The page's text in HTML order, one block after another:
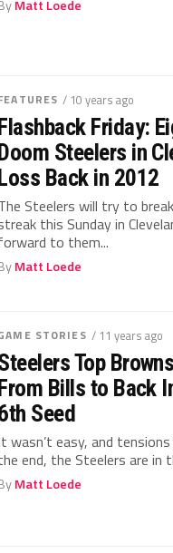
Matt Loede
/ 10 years ago
Friday:
Steelers in
Back in 2012
Steelers will try to
this Sunday in
to them...
Matt Loede
STORIES / 11 years ago
Top
Bills to Back
Seed
wasn’t easy, and
end, the Steelers are in
Matt Loede